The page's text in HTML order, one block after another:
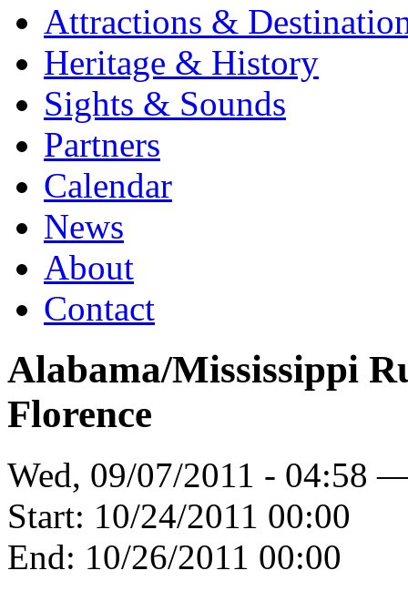
Attractions &
Heritage & History
Sights & Sounds
Partners
Calendar
News
About
Contact
Alabama/Mississippi
Florence
Wed, 09/07/2011 - 04:58
Start: 10/24/2011 00:00
End: 10/26/2011 00:00